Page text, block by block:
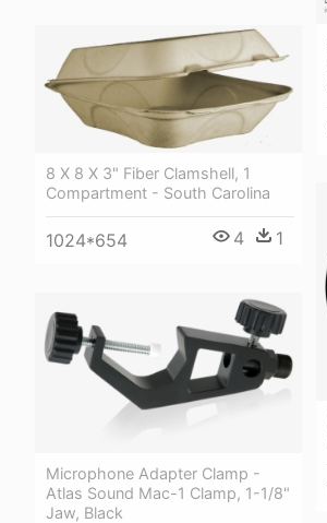
8 X 8 X 3" Fiber Clamshell, 1
Compartment - South Carolina
1024*654 4 1
Microphone Adapter Clamp -
Atlas Sound Mac-1 Clamp, 1-1/8"
Jaw, Black